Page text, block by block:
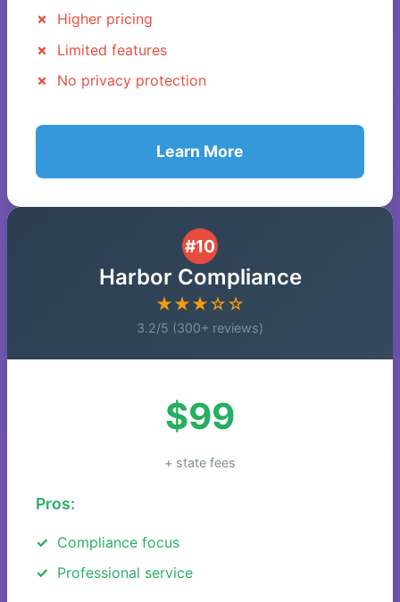
Higher pricing
Limited features
No privacy protection
Learn More
#10
Harbor Compliance
★★★☆☆
3.2/5 (300+ reviews)
$99
+ state fees
Pros:
Compliance focus
Professional service